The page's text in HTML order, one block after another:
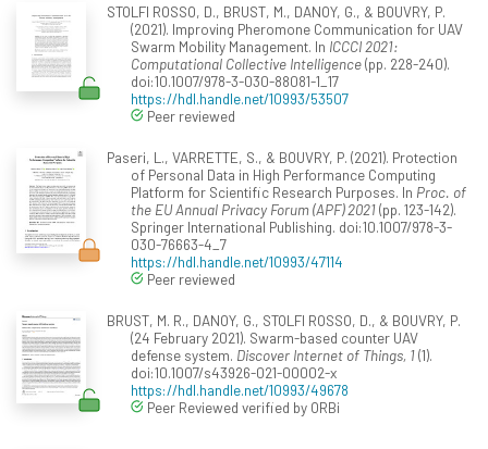
STOLFI ROSSO, D., BRUST, M., DANOY, G., & BOUVRY, P.
(2021). Improving Pheromone Communication for UAV
Swarm Mobility Management. In ICCCI 2021:
Computational Collective Intelligence(pp. 228-240).
doi:10.1007/978-3-030-88081-1_17
https://hdl.handle.net/10993/53507
Peer reviewed
Paseri, L., VARRETTE, S., & BOUVRY, P. (2021). Protection
of Personal Data in High Performance Computing
Platform for Scientific Research Purposes. In Proc. of
the EU Annual Privacy Forum (APF) 2021(pp. 123-142).
Springer International Publishing. doi:10.1007/978-3-
030-76663-4_7
https://hdl.handle.net/10993/47114
Peer reviewed
BRUST, M. R., DANOY, G., STOLFI ROSSO, D., & BOUVRY, P.
(24 February 2021). Swarm-based counter UAV
defense system. Discover Internet of Things, 1(1).
doi:10.1007/s43926-021-00002-x
https://hdl.handle.net/10993/49678
Peer Reviewed verified by ORBi